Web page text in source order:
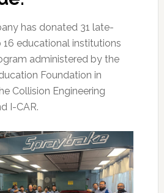
has donated 31 late-
educational institutions
administered by the
Foundation in
Collision Engineering
I-CAR.